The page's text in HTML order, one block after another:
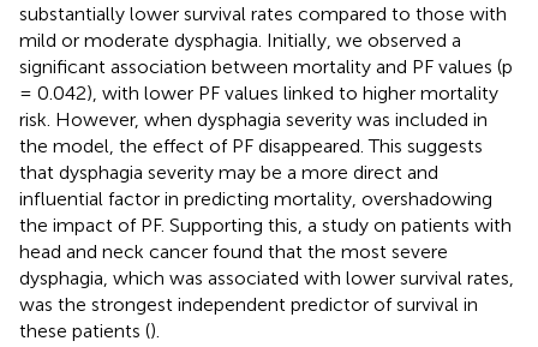
substantially lower survival rates compared to those with
mild or moderate dysphagia. Initially, we observed a
significant association between mortality and PF values (p
= 0.042), with lower PF values linked to higher mortality
risk. However, when dysphagia severity was included in
the model, the effect of PF disappeared. This suggests
that dysphagia severity may be a more direct and
influential factor in predicting mortality, overshadowing
the impact of PF. Supporting this, a study on patients with
head and neck cancer found that the most severe
dysphagia, which was associated with lower survival rates,
was the strongest independent predictor of survival in
these patients ().